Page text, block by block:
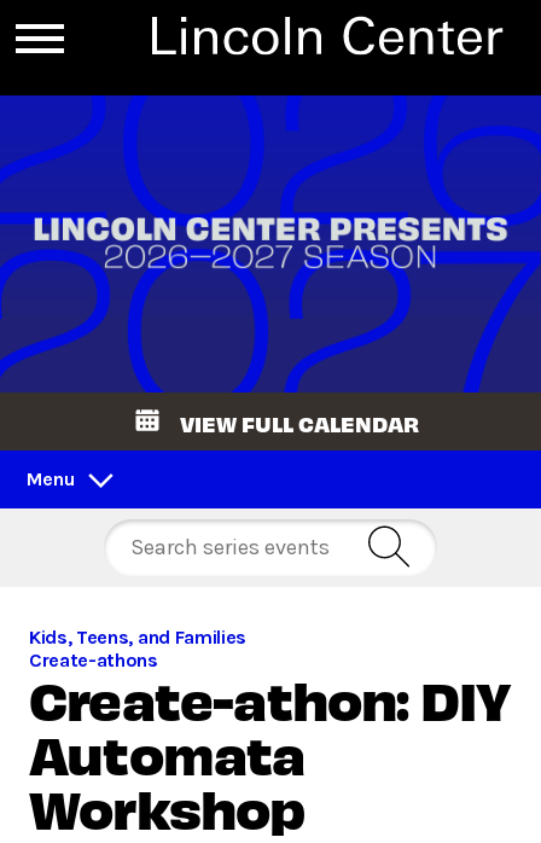
VIEW FULL CALENDAR
Menu
Kids, Teens, and Families
Create-athons
Create-athon: DIY
Automata
Workshop